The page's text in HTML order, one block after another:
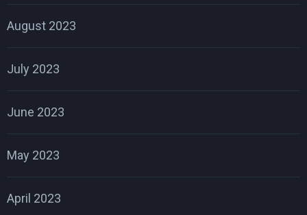
August 2023
July 2023
June 2023
May 2023
April 2023